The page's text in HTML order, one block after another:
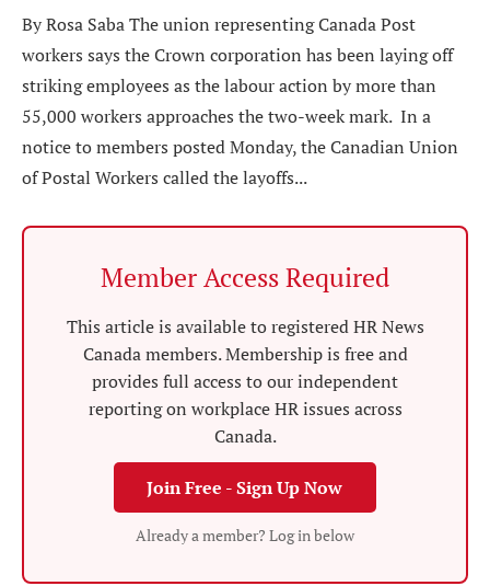
By Rosa Saba The union representing Canada Post
workers says the Crown corporation has been laying off
striking employees as the labour action by more than
55,000 workers approaches the two-week mark. In a
notice to members posted Monday, the Canadian Union
of Postal Workers called the layoffs...
Member Access Required
This article is available to registered HR News
Canada members. Membership is free and
provides full access to our independent
reporting on workplace HR issues across
Canada.
Join Free - Sign Up Now
Already a member? Log in below